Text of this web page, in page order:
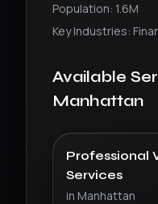
Population: 1.6M
Key Industries:
Available
Manhattan
Professional
Services
in Manhattan